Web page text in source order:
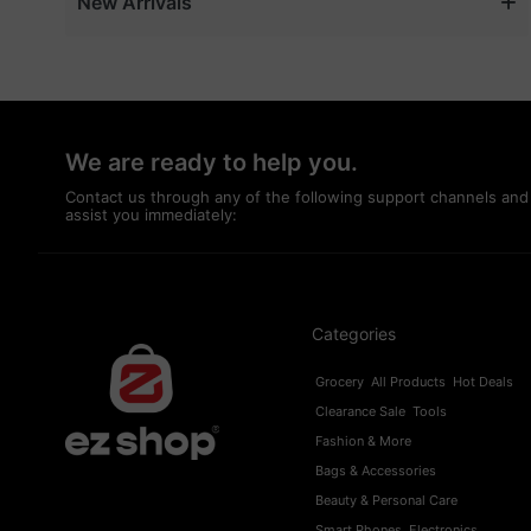
Eyebrows
Eyeshadow
Fashion & More
Games
Garden Tools
Girl's Fashion
We are ready to help you.
Contact us through any of the following support channels
assist you immediately:
Categories
Grocery All Products Hot Deals
Clearance Sale Tools
Fashion & More
Bags & Accessories
Beauty & Personal Care